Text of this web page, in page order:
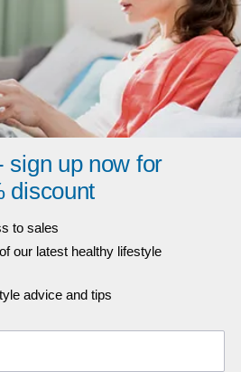
sign up now for
discount
to sales​​
our latest healthy lifestyle
advice and tips